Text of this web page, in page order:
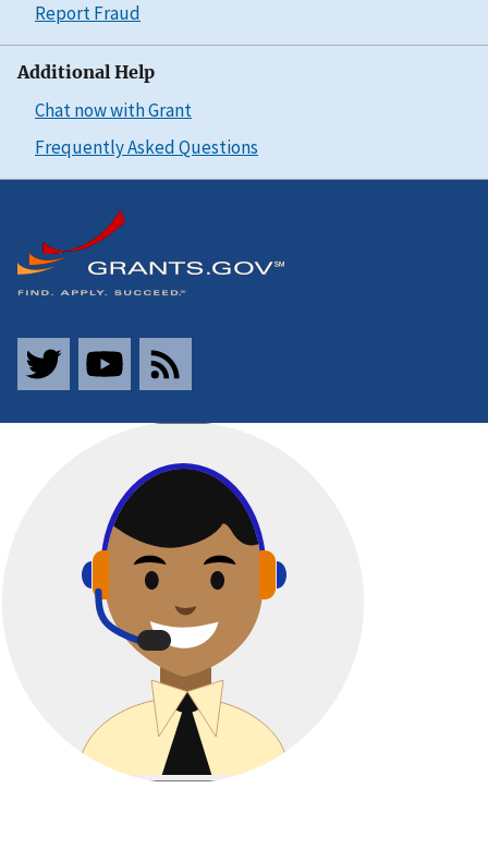
Report Fraud
Additional Help
Chat now with Grant
Frequently Asked Questions